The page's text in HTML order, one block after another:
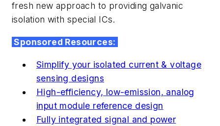
fresh new approach to providing galvanic
isolation with special ICs.
Sponsored Resources:
Simplify your isolated current & voltage
sensing designs
High-efficiency, low-emission, analog
input module reference design
Fully integrated signal and power